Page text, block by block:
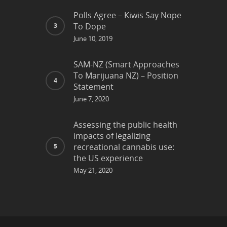
Polls Agree – Kiwis Say Nope
To Dope
June 10, 2019
SAM-NZ (Smart Approaches
To Marijuana NZ) – Position
Statement
June 7, 2020
Assessing the public health
impacts of legalizing
recreational cannabis use:
the US experience
May 21, 2020